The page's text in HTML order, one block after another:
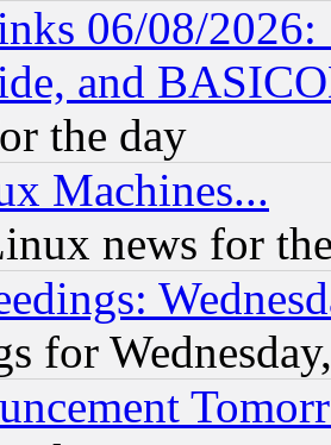
06/08/
and
the day
Machines...
news for
for